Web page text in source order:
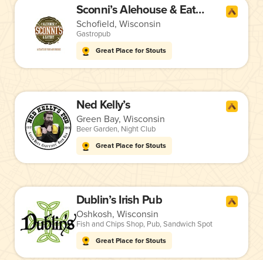
Sconni’s Alehouse & Eatery
Schofield, Wisconsin
Gastropub
Great Place for Stouts
Ned Kelly’s
Green Bay, Wisconsin
Beer Garden, Night Club
Great Place for Stouts
Dublin’s Irish Pub
Oshkosh, Wisconsin
Fish and Chips Shop, Pub,Sandwich Spot
Great Place for Stouts